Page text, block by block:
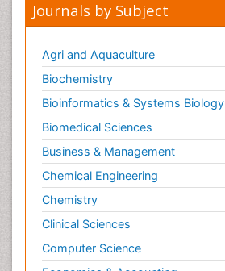
Journals by Subject
Agri and Aquaculture
Biochemistry
Bioinformatics & Systems Biology
Biomedical Sciences
Business & Management
Chemical Engineering
Chemistry
Clinical Sciences
Computer Science